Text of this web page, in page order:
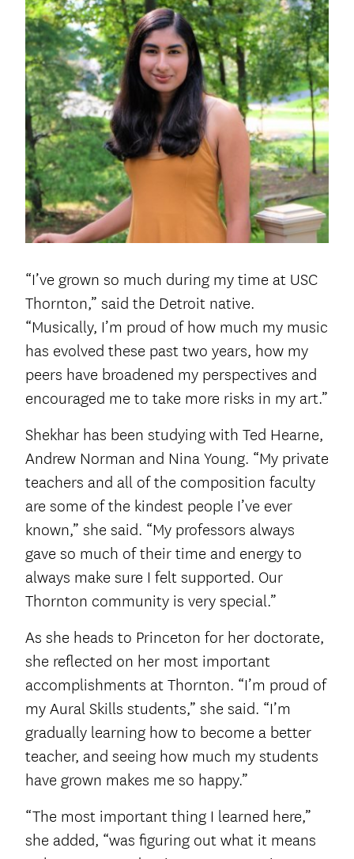
“I’ve grown so much during my time at USC
Thornton,” said the Detroit native.
“Musically, I’m proud of how much my music
has evolved these past two years, how my
peers have broadened my perspectives and
encouraged me to take more risks in my art.”
Shekhar has been studying with Ted Hearne,
Andrew Norman and Nina Young. “My private
teachers and all of the composition faculty
are some of the kindest people I’ve ever
known,” she said. “My professors always
gave so much of their time and energy to
always make sure I felt supported. Our
Thornton community is very special.”
As she heads to Princeton for her doctorate,
she reflected on her most important
accomplishments at Thornton. “I’m proud of
my Aural Skills students,” she said. “I’m
gradually learning how to become a better
teacher, and seeing how much my students
have grown makes me so happy.”
“The most important thing I learned here,”
she added, “was figuring out what it means